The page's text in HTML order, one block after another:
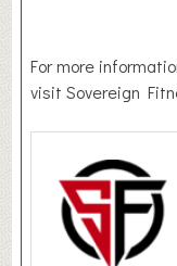
For more
visit Sovereign